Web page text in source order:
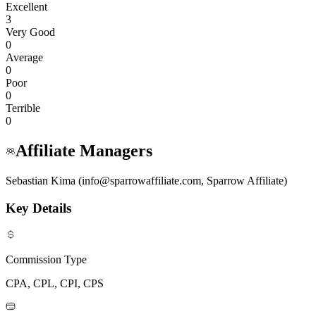
Excellent
3
Very Good
0
Average
0
Poor
0
Terrible
0
Affiliate Managers
Sebastian Kima (info@sparrowaffiliate.com, Sparrow Affiliate)
Key Details
Commission Type
CPA, CPL, CPI, CPS